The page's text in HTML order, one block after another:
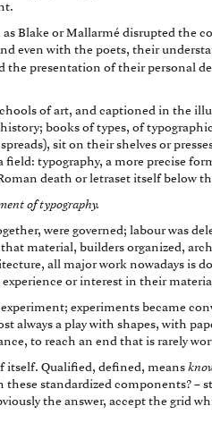
Blake or Mallarmé disrupted the
even with the poets, their
the presentation of their personal
of art, and captioned in the
books of types, of
sit on their shelves or
field: typography, a more precise
death or letraset itself below
of typography.
were governed; labour was
material, builders organized,
all major work nowadays is
or interest in their
experiments became
always a play with shapes, with
to reach an end that is rarely
itself. Qualified, defined, means
standardized components? –
the answer, accept the grid